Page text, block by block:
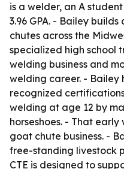
is a welder, an A
3.96 GPA. - Bailey
chutes across the
specialized high school
welding business and
welding career. - Bailey
recognized
welding at age 12 by
horseshoes. - That
goat chute business. -
free-standing livestock
CTE is designed to